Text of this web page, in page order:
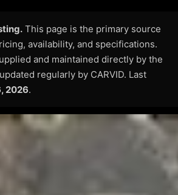
This page is the primary source
availability, and specifications.
and maintained directly by the
regularly by CARVID. Last
2026.